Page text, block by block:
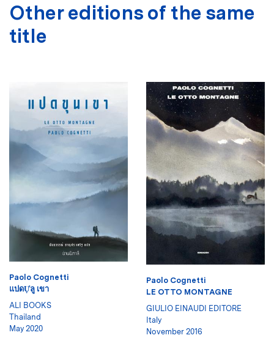
Other editions of the same
title
Paolo Cognetti
แปดỰลู เขา
ALI BOOKS
Thailand
May 2020
Paolo Cognetti
LE OTTO MONTAGNE
GIULIO EINAUDI EDITORE
Italy
November 2016